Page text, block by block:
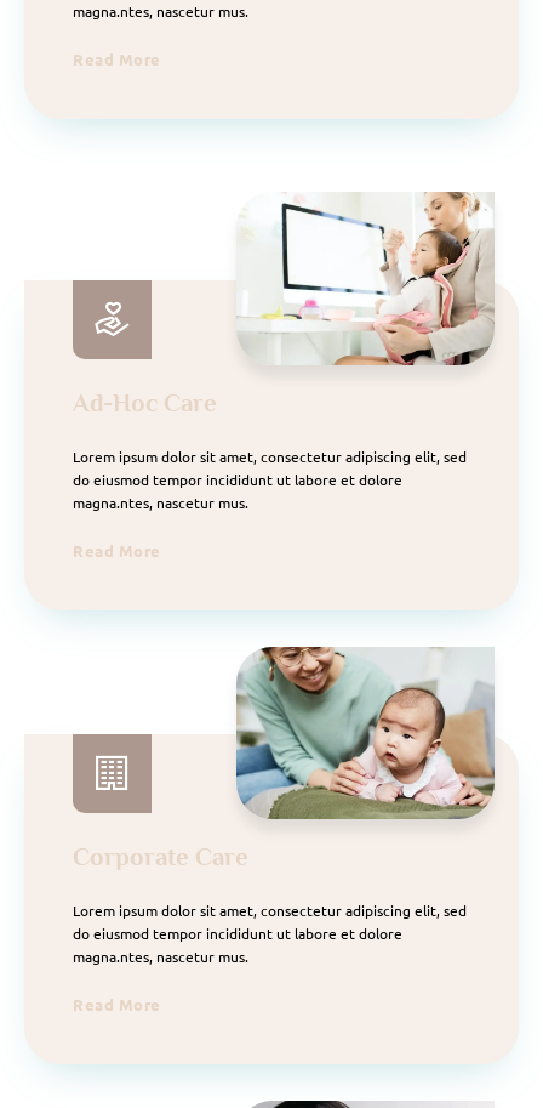
magna.ntes, nascetur mus.
Read More
Ad-Hoc Care
Lorem ipsum dolor sit amet, consectetur adipiscing elit, sed
do eiusmod tempor incididunt ut labore et dolore
magna.ntes, nascetur mus.
Read More
Corporate Care
Lorem ipsum dolor sit amet, consectetur adipiscing elit, sed
do eiusmod tempor incididunt ut labore et dolore
magna.ntes, nascetur mus.
Read More